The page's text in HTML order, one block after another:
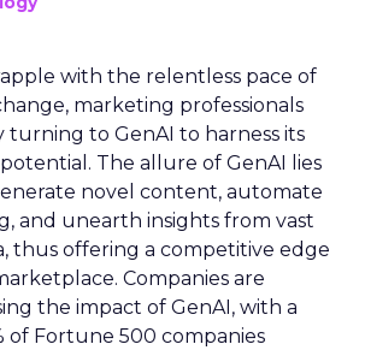
with the relentless pace of
marketing professionals
turning to GenAI to harness its
The allure of GenAI lies
novel content, automate
and unearth insights from vast
thus offering a competitive edge
Companies are
the impact of GenAI, with a
of Fortune 500 companies